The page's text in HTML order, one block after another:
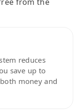
reduces
save up to
money and